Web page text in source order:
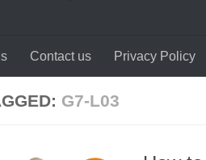
Contact us Privacy Policy
G7-L03